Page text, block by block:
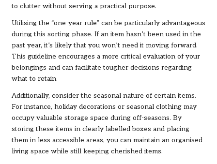
to clutter without serving a practical purpose.
Utilising the “one-year rule” can be particularly advantageous
during this sorting phase. If an item hasn’t been used in the
past year, it’s likely that you won’t need it moving forward.
This guideline encourages a more critical evaluation of your
belongings and can facilitate tougher decisions regarding
what to retain.
Additionally, consider the seasonal nature of certain items.
For instance, holiday decorations or seasonal clothing may
occupy valuable storage space during off-seasons. By
storing these items in clearly labelled boxes and placing
them in less accessible areas, you can maintain an organised
living space while still keeping cherished items.